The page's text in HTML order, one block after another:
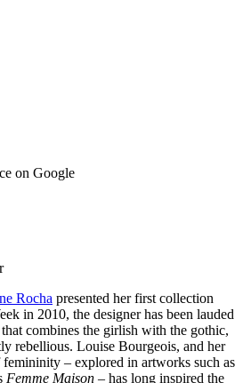
on Google
Rocha presented her first collection
in 2010, the designer has been lauded
combines the girlish with the gothic,
rebellious. Louise Bourgeois, and her
– explored in artworks such as
Femme Maison – has long inspired the